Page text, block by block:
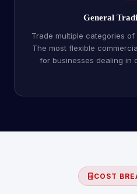
General
Trade multiple categories
The most flexible
for businesses dealing in
COST